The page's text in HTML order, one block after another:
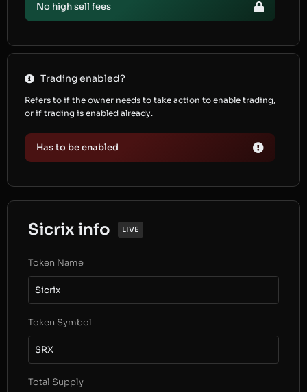
No high sell fees
Trading enabled?
Refers to if the owner needs to take action to enable trading,
or if trading is enabled already.
Has to be enabled
Sicrix info LIVE
Token Name
Sicrix
Token Symbol
SRX
Total Supply